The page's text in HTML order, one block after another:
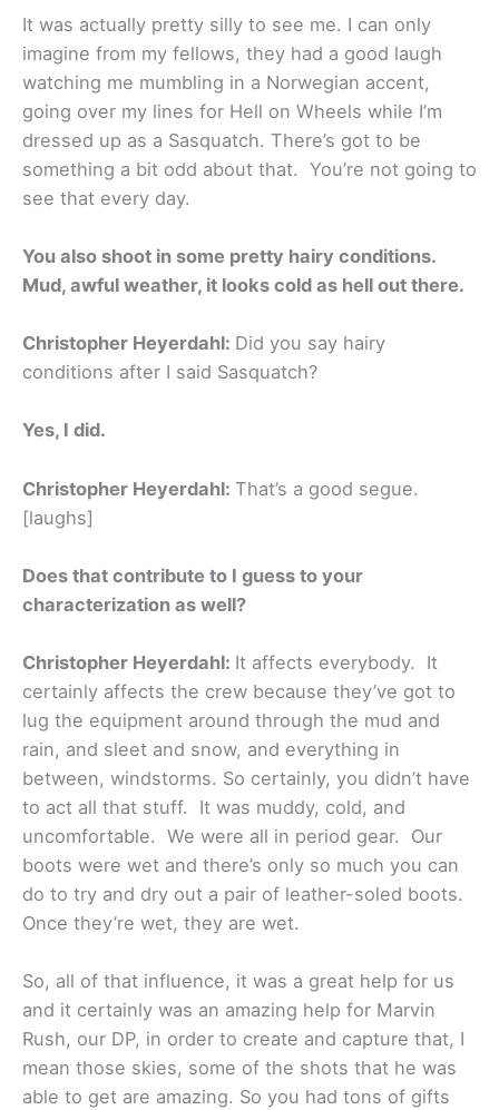
It was actually pretty silly to see me. I can only
imagine from my fellows, they had a good laugh
watching me mumbling in a Norwegian accent,
going over my lines for Hell on Wheels while I’m
dressed up as a Sasquatch. There’s got to be
something a bit odd about that. You’re not going to
see that every day.
You also shoot in some pretty hairy conditions.
Mud, awful weather, it looks cold as hell out there.
Christopher Heyerdahl: Did you say hairy
conditions after I said Sasquatch?
Yes, I did.
Christopher Heyerdahl: That’s a good segue.
[laughs]
Does that contribute to I guess to your
characterization as well?
Christopher Heyerdahl: It affects everybody. It
certainly affects the crew because they’ve got to
lug the equipment around through the mud and
rain, and sleet and snow, and everything in
between, windstorms. So certainly, you didn’t have
to act all that stuff. It was muddy, cold, and
uncomfortable. We were all in period gear. Our
boots were wet and there’s only so much you can
do to try and dry out a pair of leather-soled boots.
Once they’re wet, they are wet.
So, all of that influence, it was a great help for us
and it certainly was an amazing help for Marvin
Rush, our DP, in order to create and capture that, I
mean those skies, some of the shots that he was
able to get are amazing. So you had tons of gifts